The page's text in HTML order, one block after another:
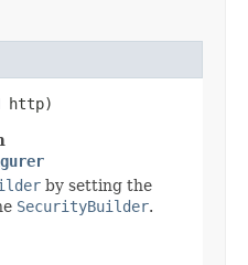
http)
by setting the
SecurityBuilder.